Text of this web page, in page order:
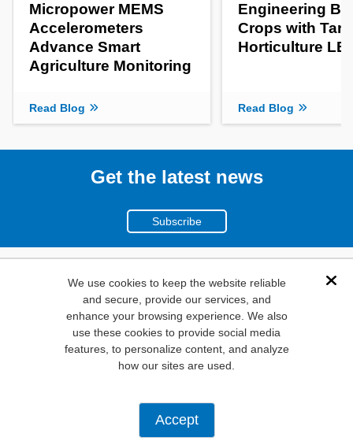
We use cookies to keep the website reliable
and secure, provide our services, and
enhance your browsing experience. We also
use these cookies to provide social media
features, to personalize content, and analyze
how our sites are used.
Accept
Micropower MEMS
Accelerometers
Advance Smart
Agriculture Monitoring
Read Blog
Engineering
Crops with
Horticulture
Read Blog
Get the latest news
Subscribe
(800)
346-6873
1000
N. Main St. Mansfield,
TX. 76063
Mouser Electronics, a TTI, Inc. Company.